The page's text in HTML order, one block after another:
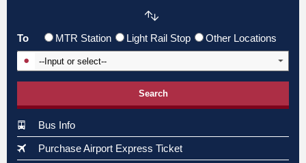
To MTR Station Light Rail Stop Other Locations
Search
Bus Info
Purchase Airport Express Ticket